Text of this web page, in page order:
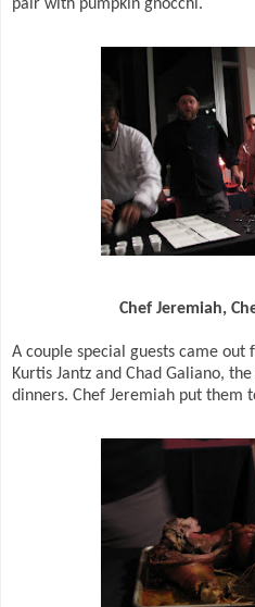
pair with pumpkin gnocchi.
Chef Jeremiah,
A couple special guests came out
Kurtis Jantz and Chad Galiano,
dinners. Chef Jeremiah put them